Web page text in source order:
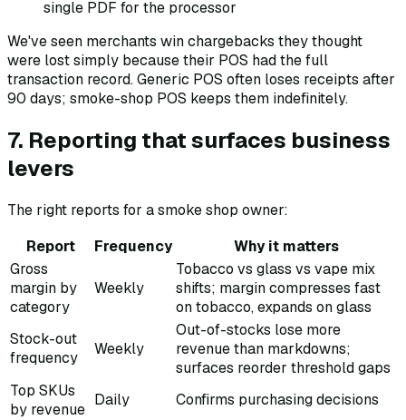
single PDF for the processor
We've seen merchants win chargebacks they thought
were lost simply because their POS had the full
transaction record. Generic POS often loses receipts after
90 days; smoke-shop POS keeps them indefinitely.
7. Reporting that surfaces business
levers
The right reports for a smoke shop owner:
Report
Frequency
Why it matters
Gross
margin by
category
Weekly
Tobacco vs glass vs vape mix
shifts; margin compresses fast
on tobacco, expands on glass
Stock-out
frequency
Weekly
Out-of-stocks lose more
revenue than markdowns;
surfaces reorder threshold gaps
Top SKUs
by revenue
Daily
Confirms purchasing decisions